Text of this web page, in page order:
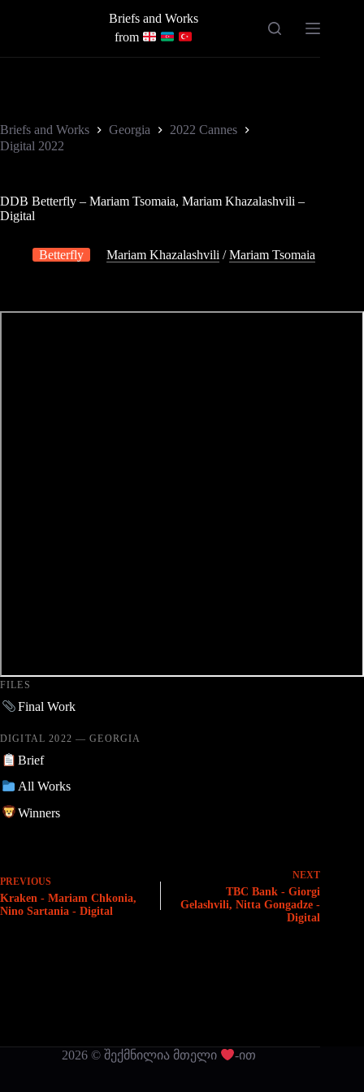
Briefs and Works
from
Briefs and Works Georgia
2022 Cannes
Digital 2022
DDB Betterfly – Mariam Tsomaia, Mariam Khazalashvili –
Digital
Betterfly Mariam Khazalashvili /Mariam Tsomaia
FILES
Final Work
DIGITAL 2022 — GEORGIA
Brief
All Works
Winners
PREVIOUS
Kraken - Mariam Chkonia,
Nino Sartania - Digital
NEXT
TBC Bank - Giorgi
Gelashvili, Nitta Gongadze -
Digital
2026 © შექმნილია მთელი -ით